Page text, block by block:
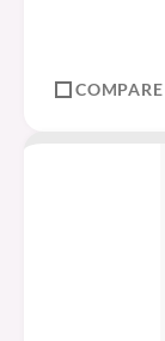
COMPARE